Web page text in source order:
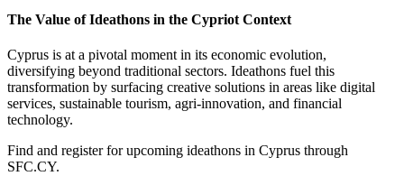
The Value of Ideathons in the Cypriot Context
Cyprus is at a pivotal moment in its economic evolution,
diversifying beyond traditional sectors. Ideathons fuel this
transformation by surfacing creative solutions in areas like digital
services, sustainable tourism, agri-innovation, and financial
technology.
Find and register for upcoming ideathons in Cyprus through
SFC.CY.